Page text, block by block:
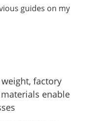
guides on my
factory
enable